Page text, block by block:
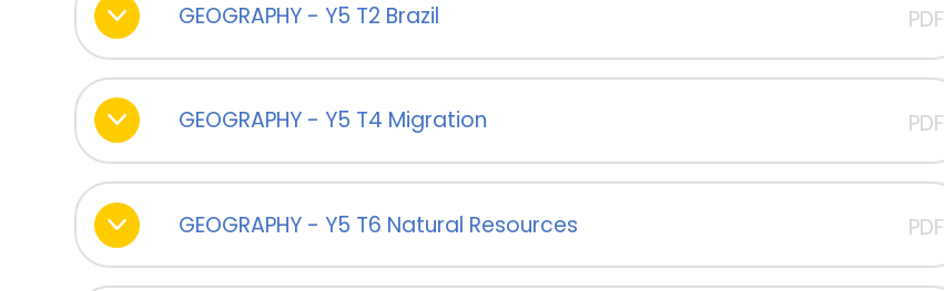
GEOGRAPHY - Y5 T2 Brazil PDF
GEOGRAPHY - Y5 T4 Migration PDF
GEOGRAPHY - Y5 T6 Natural Resources PDF